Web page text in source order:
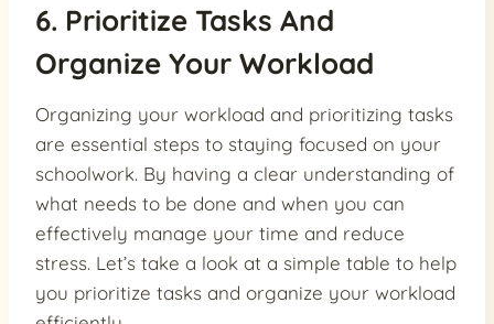
6. Prioritize Tasks And
Organize Your Workload
Organizing your workload and prioritizing tasks
are essential steps to staying focused on your
schoolwork. By having a clear understanding of
what needs to be done and when you can
effectively manage your time and reduce
stress. Let’s take a look at a simple table to help
you prioritize tasks and organize your workload